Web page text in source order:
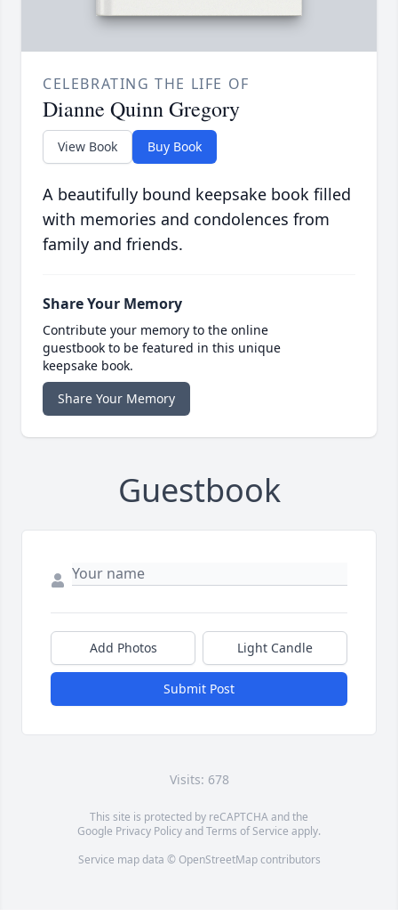
CELEBRATING THE LIFE OF
Dianne Quinn Gregory
View Book Buy Book
A beautifully bound keepsake book filled
with memories and condolences from
family and friends.
Share Your Memory
Contribute your memory to the online
guestbook to be featured in this unique
keepsake book.
Share Your Memory
Guestbook
Add Photos Light Candle
Submit Post
Visits: 678
This site is protected by reCAPTCHA and the
Google Privacy PolicyandTerms of Service apply.
Service map data © OpenStreetMapcontributors